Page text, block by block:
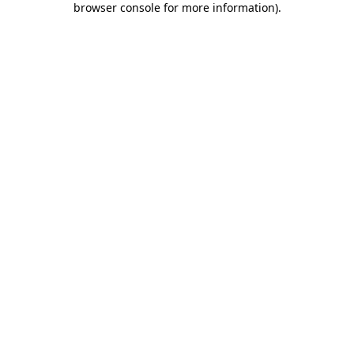
browser console for more information).